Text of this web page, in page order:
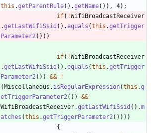
this .getParentRule( ) .getName( ) ) , 4) ;
if( !WifiBroadcastReceiver
.getLastWifiSsid ( ) .equals (this .getTrigger
Parameter2 ( ) ) )
if( !WifiBroadcastReceiver
.getLastWifiSsid ( ) .equals (this .getTrigger
Parameter2 ( ) ) &&
!
(Miscellaneous . isRegularExpression(this .g
etTriggerParameter2 ( ) ) &&
WifiBroadcastReceiver.getLastWifiSsid ( ) .m
atches (this .getTriggerParameter2 ( ) ) ) )
{